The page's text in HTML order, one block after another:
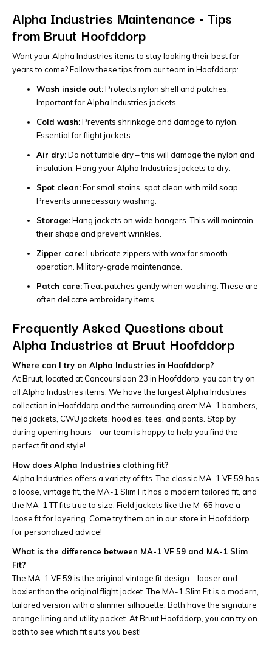
Alpha Industries Maintenance - Tips
from Bruut Hoofddorp
Want your Alpha Industries items to stay looking their best for
years to come? Follow these tips from our team in Hoofddorp:
Wash inside out:Protects nylon shell and patches.
Important for Alpha Industries jackets.
Cold wash:Prevents shrinkage and damage to nylon.
Essential for flight jackets.
Air dry:Do not tumble dry – this will damage the nylon and
insulation. Hang your Alpha Industries jackets to dry.
Spot clean:For small stains, spot clean with mild soap.
Prevents unnecessary washing.
Storage:Hang jackets on wide hangers. This will maintain
their shape and prevent wrinkles.
Zipper care:Lubricate zippers with wax for smooth
operation. Military-grade maintenance.
Patch care:Treat patches gently when washing. These are
often delicate embroidery items.
Frequently Asked Questions about
Alpha Industries at Bruut Hoofddorp
Where can I try on Alpha Industries in Hoofddorp?
At Bruut, located at Concourslaan 23 in Hoofddorp, you can try on
all Alpha Industries items. We have the largest Alpha Industries
collection in Hoofddorp and the surrounding area: MA-1 bombers,
field jackets, CWU jackets, hoodies, tees, and pants. Stop by
during opening hours – our team is happy to help you find the
perfect fit and style!
How does Alpha Industries clothing fit?
Alpha Industries offers a variety of fits. The classic MA-1 VF 59 has
a loose, vintage fit, the MA-1 Slim Fit has a modern tailored fit, and
the MA-1 TT fits true to size. Field jackets like the M-65 have a
loose fit for layering. Come try them on in our store in Hoofddorp
for personalized advice!
What is the difference between MA-1 VF 59 and MA-1 Slim
Fit?
The MA-1 VF 59 is the original vintage fit design—looser and
boxier than the original flight jacket. The MA-1 Slim Fit is a modern,
tailored version with a slimmer silhouette. Both have the signature
orange lining and utility pocket. At Bruut Hoofddorp, you can try on
both to see which fit suits you best!